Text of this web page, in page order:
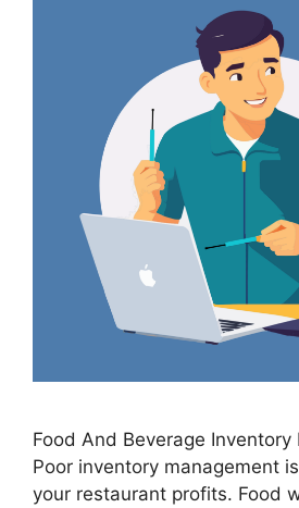
Food And Beverage
Poor inventory management
your restaurant profits. Food